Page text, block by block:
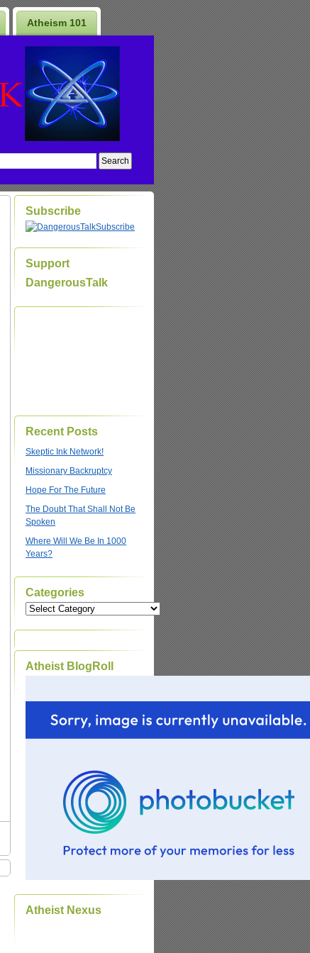
Atheism 101
Subscribe
Subscribe
Support
DangerousTalk
Recent Posts
Skeptic Ink Network!
Missionary Backruptcy
Hope For The Future
The Doubt That Shall Not Be
Spoken
Where Will We Be In 1000
Years?
Categories
Categories
Atheist BlogRoll
Atheist Nexus